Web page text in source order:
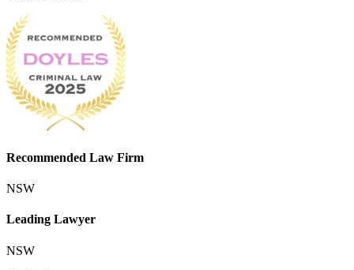
Recommended Law Firm
NSW
Leading Lawyer
NSW